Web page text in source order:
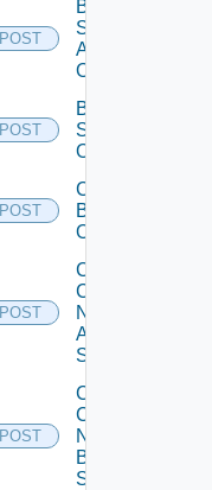
POST
Bulk Data
Source
Add
Operation
POST
Bulk Data
Source
Operation
POST
Cancel
Bulk
Operation
POST
Collect
Config
Now
Arista
Switch
POST
Collect
Config
Now
Brocade
Switch